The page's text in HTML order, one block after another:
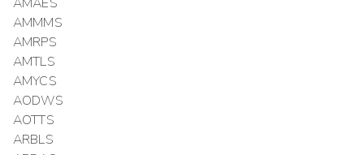
AMMMS
AMRPS
AMTLS
AMYCS
AODWS
AOTTS
ARBLS